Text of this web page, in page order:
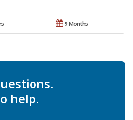
9 Months
help.